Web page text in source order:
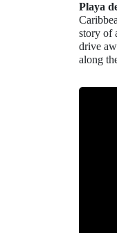
Playa
story of
drive
along